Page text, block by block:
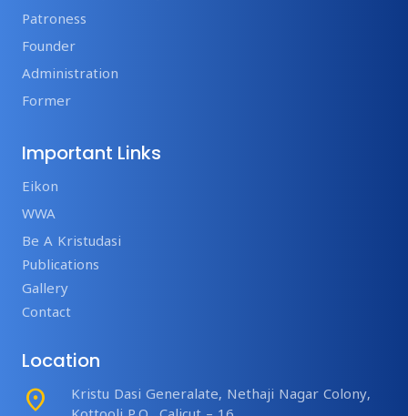
Patroness
Founder
Administration
Former
Important Links
Eikon
WWA
Be A Kristudasi
Publications
Gallery
Contact
Location
place
Kristu Dasi Generalate, Nethaji Nagar Colony,